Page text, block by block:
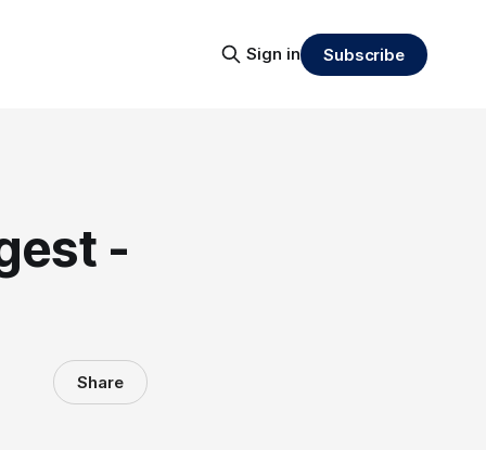
Sign in Subscribe
-
Share